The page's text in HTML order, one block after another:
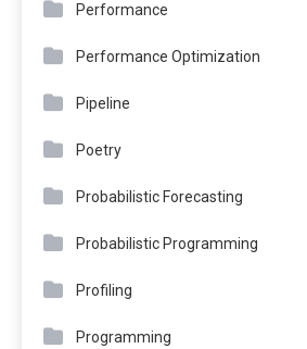
Performance
Performance Optimization
Pipeline
Poetry
Probabilistic Forecasting
Probabilistic Programming
Profiling
Programming